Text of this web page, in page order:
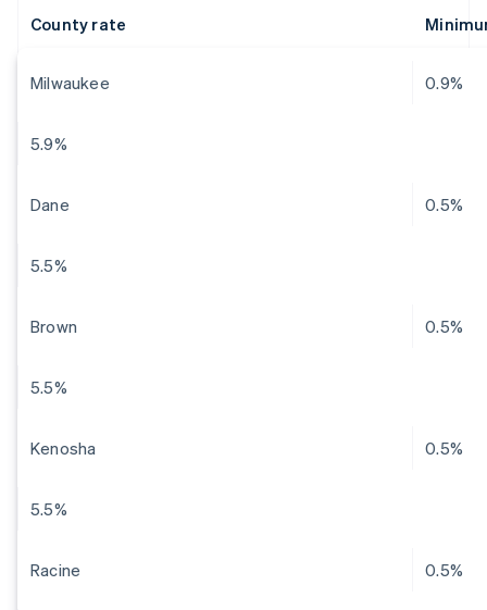
County rate
Milwaukee 0.9%
5.9%
Dane 0.5%
5.5%
Brown 0.5%
5.5%
Kenosha 0.5%
5.5%
Racine 0.5%